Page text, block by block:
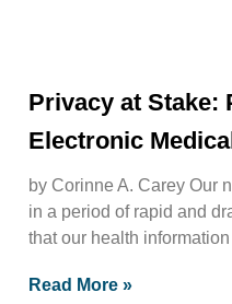
Privacy at Stake:
Electronic
by Corinne A. Carey Our
in a period of rapid and
that our health information
Read More »